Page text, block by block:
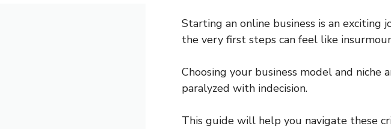
Starting an online business is an exciting
the very first steps can feel like
Choosing your business model and niche
paralyzed with indecision.
This guide will help you navigate these